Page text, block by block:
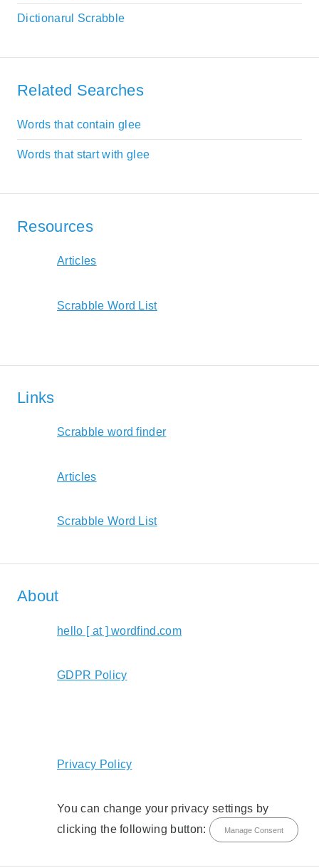
Dictionarul Scrabble
Related Searches
Words that contain glee
Words that start with glee
Resources
Articles
Scrabble Word List
Links
Scrabble word finder
Articles
Scrabble Word List
About
hello [ at ] wordfind.com
GDPR Policy
Privacy Policy
You can change your privacy settings by
clicking the following button:
Manage Consent